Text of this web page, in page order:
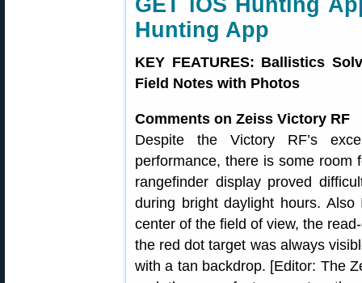
GET iOS Hunting
Hunting App
KEY FEATURES: Ballistics
Field Notes with Photos
Comments on Zeiss Victory RF
Despite the Victory RF’s
performance, there is some room
rangefinder display proved
during bright daylight hours.
center of the field of view, the
the red dot target was always
with a tan backdrop. [Editor: The